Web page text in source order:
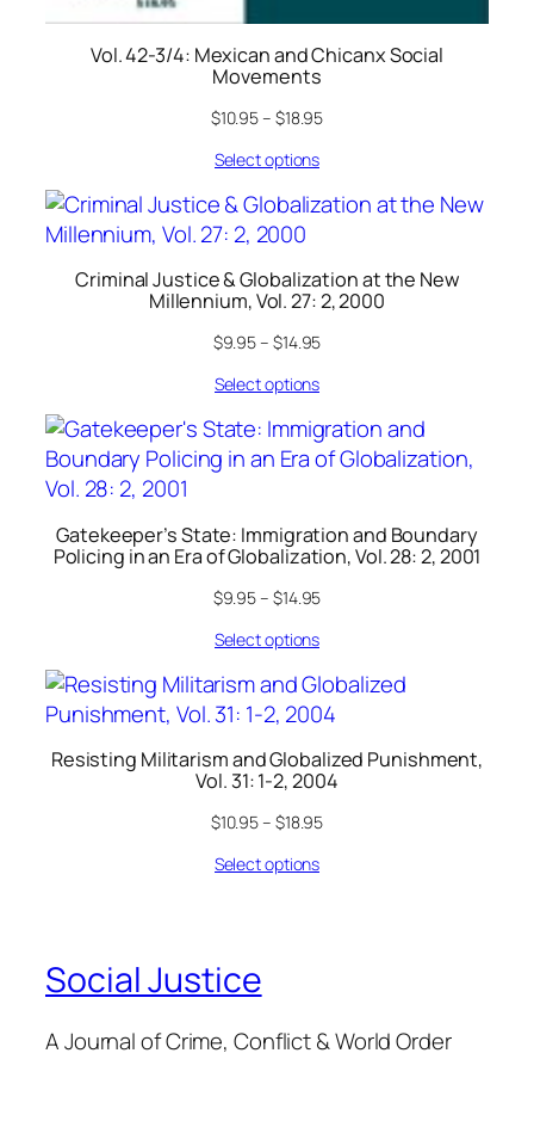
Vol. 42-3/4: Mexican and Chicanx Social
Movements
$10.95– $18.95
Select options
Criminal Justice & Globalization at the New
Millennium, Vol. 27: 2, 2000
$9.95– $14.95
Select options
Gatekeeper’s State: Immigration and Boundary
Policing in an Era of Globalization, Vol. 28: 2, 2001
$9.95– $14.95
Select options
Resisting Militarism and Globalized Punishment,
Vol. 31: 1-2, 2004
$10.95– $18.95
Select options
Social Justice
A Journal of Crime, Conflict & World Order